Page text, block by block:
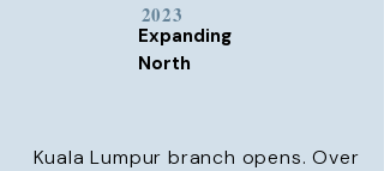
Expanding
North
2023
Kuala Lumpur branch opens. Over